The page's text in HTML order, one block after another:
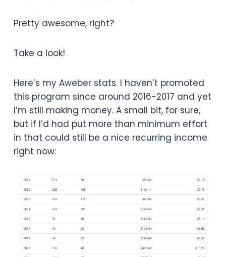
Pretty awesome, right?
Take a look!
Here’s my Aweber stats. I haven’t promoted
this program since around 2016-2017 and yet
I’m still making money. A small bit, for sure,
but if I’d had put more than minimum effort
in that could still be a nice recurring income
right now: